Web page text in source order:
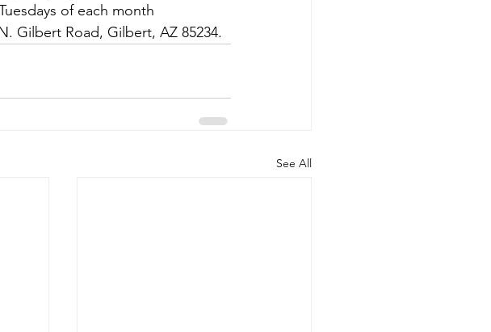
of each month
Gilbert Road, Gilbert, AZ 85234.
See All